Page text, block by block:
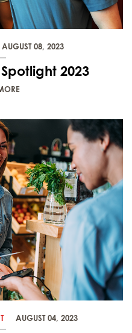
AUGUST 08, 2023
2023
AUGUST 04, 2023